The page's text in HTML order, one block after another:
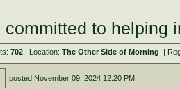
committed to helping
702 | Location:The Other Side of Morning |
posted November 09, 2024 12:20 PM